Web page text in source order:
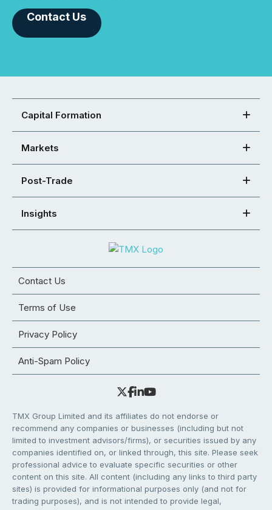
Contact Us
Capital Formation
Markets
Post-Trade
Insights
Contact Us
Terms of Use
Privacy Policy
Anti-Spam Policy
TMX Group Limited and its affiliates do not endorse or
recommend any companies or businesses (including but not
limited to investment advisors/firms), or securities issued by any
companies identified on, or linked through, this site. Please seek
professional advice to evaluate specific securities or other
content on this site. All content (including any links to third party
sites) is provided for informational purposes only (and not for
trading purposes), and is not intended to provide legal,